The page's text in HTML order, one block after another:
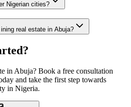
Nigerian cities?
real estate in Abuja?
in Abuja? Book a free consultation
and take the first step towards
in Nigeria.